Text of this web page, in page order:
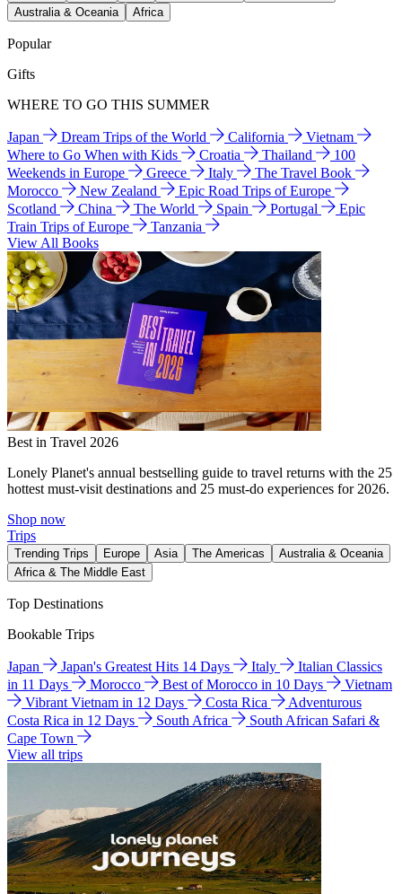
Australia & Oceania
Africa
Popular
Gifts
WHERE TO GO THIS SUMMER
Japan Dream Trips of the World California
Vietnam
Where to Go When with Kids
Croatia Thailand
100
Weekends in Europe
Greece Italy
The Travel Book
Morocco
New Zealand
Epic Road Trips of Europe
Scotland
China The World Spain Portugal
Epic
Train Trips of Europe
Tanzania
View All Books
Best in Travel 2026
Lonely Planet's annual bestselling guide to travel returns with the 25
hottest must-visit destinations and 25 must-do experiences for 2026.
Shop now
Trips
Trending Trips Europe Asia The Americas
Australia & Oceania
Africa & The Middle East
Top Destinations
Bookable Trips
Japan Japan's Greatest Hits 14 Days Italy
Italian Classics
in 11 Days
Morocco Best of Morocco in 10 Days
Vietnam
Vibrant Vietnam in 12 Days
Costa Rica
Adventurous
Costa Rica in 12 Days
South Africa
South African Safari &
Cape Town
View all trips